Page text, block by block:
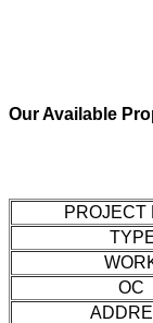
Our Available
PROJECT
OC